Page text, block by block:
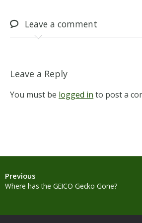
Leave a comment
Leave a Reply
You must be logged in to post a
Previous
Where has the GEICO Gecko Gone?